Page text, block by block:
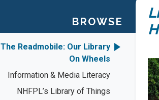
BROWSE
The Readmobile: Our Library
On Wheels
Information & Media Literacy
NHFPL’s Library of Things